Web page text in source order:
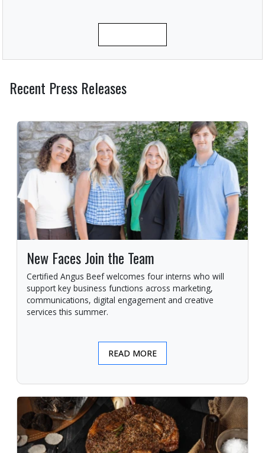
Recent Press Releases
New Faces Join the Team
Certified Angus Beef welcomes four interns who will
support key business functions across marketing,
communications, digital engagement and creative
services this summer.
READ MORE